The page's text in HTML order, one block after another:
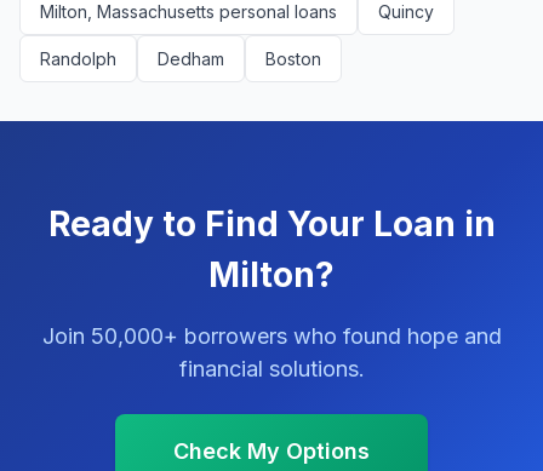
Milton, Massachusetts personal loans Quincy
Randolph Dedham Boston
Ready to Find Your Loan in
Milton?
Join 50,000+ borrowers who found hope and
financial solutions.
Check My Options